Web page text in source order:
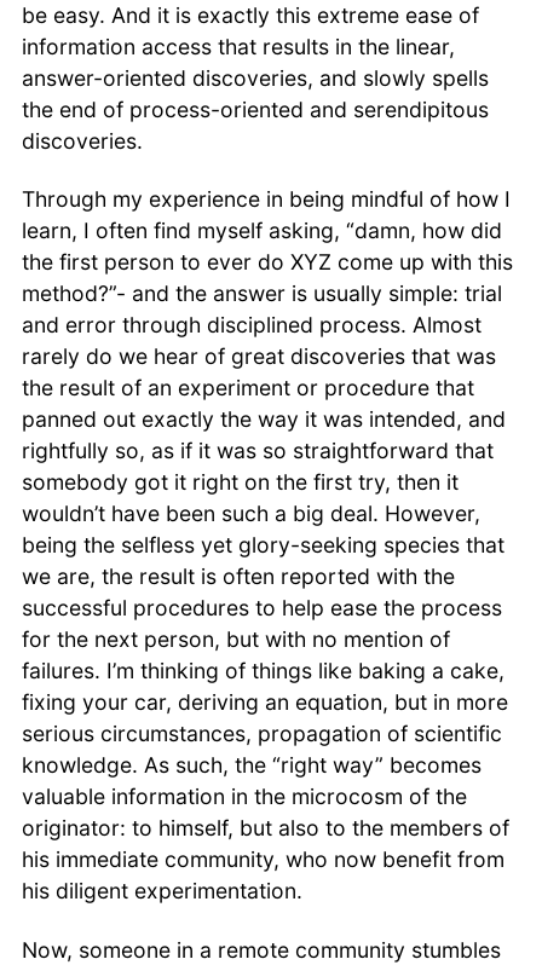
be easy. And it is exactly this extreme ease of
information access that results in the linear,
answer-oriented discoveries, and slowly spells
the end of process-oriented and serendipitous
discoveries.
Through my experience in being mindful of how I
learn, I often find myself asking, “damn, how did
the first person to ever do XYZ come up with this
method?”- and the answer is usually simple: trial
and error through disciplined process. Almost
rarely do we hear of great discoveries that was
the result of an experiment or procedure that
panned out exactly the way it was intended, and
rightfully so, as if it was so straightforward that
somebody got it right on the first try, then it
wouldn’t have been such a big deal. However,
being the selfless yet glory-seeking species that
we are, the result is often reported with the
successful procedures to help ease the process
for the next person, but with no mention of
failures. I’m thinking of things like baking a cake,
fixing your car, deriving an equation, but in more
serious circumstances, propagation of scientific
knowledge. As such, the “right way” becomes
valuable information in the microcosm of the
originator: to himself, but also to the members of
his immediate community, who now benefit from
his diligent experimentation.
Now, someone in a remote community stumbles